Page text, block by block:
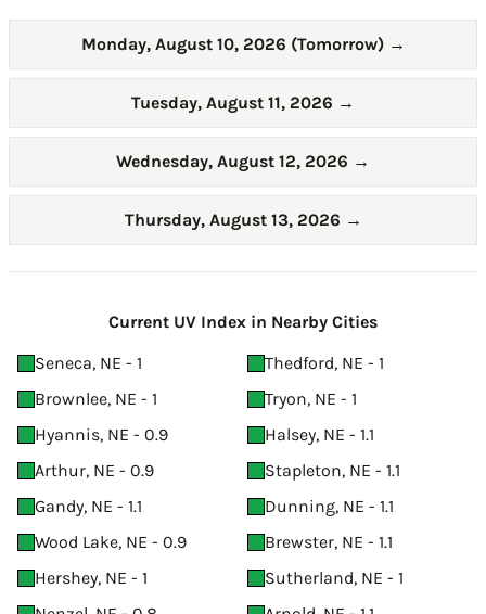
Monday, August 10, 2026 (Tomorrow) →
Tuesday, August 11, 2026 →
Wednesday, August 12, 2026 →
Thursday, August 13, 2026 →
Current UV Index in Nearby Cities
Seneca, NE - 1
Thedford, NE - 1
Brownlee, NE - 1
Tryon, NE - 1
Hyannis, NE - 0.9
Halsey, NE - 1.1
Arthur, NE - 0.9
Stapleton, NE - 1.1
Gandy, NE - 1.1
Dunning, NE - 1.1
Wood Lake, NE - 0.9
Brewster, NE - 1.1
Hershey, NE - 1
Sutherland, NE - 1